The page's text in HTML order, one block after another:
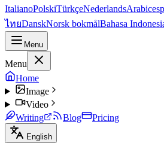
ItalianoPolskiTürkçeNederlandsArabic
ไทยDanskNorsk bokmålBahasa
Menu
Menu
Home
Image
Video
Writing
Blog Pricing
English